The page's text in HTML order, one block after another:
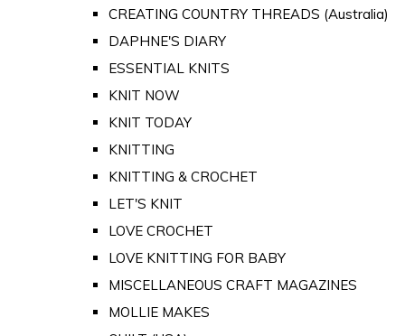
CREATING COUNTRY THREADS (Australia)
DAPHNE'S DIARY
ESSENTIAL KNITS
KNIT NOW
KNIT TODAY
KNITTING
KNITTING & CROCHET
LET'S KNIT
LOVE CROCHET
LOVE KNITTING FOR BABY
MISCELLANEOUS CRAFT MAGAZINES
MOLLIE MAKES